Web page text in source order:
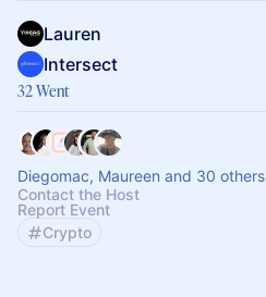
Lauren
Intersect
32 Went
Diegomac, Maureen and 30 others
Contact the Host
Report Event
Crypto